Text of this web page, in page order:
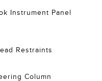
Instrument Panel
Restraints
Column